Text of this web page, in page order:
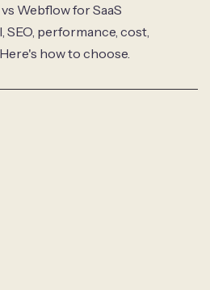
Webflow for SaaS
performance, cost,
how to choose.